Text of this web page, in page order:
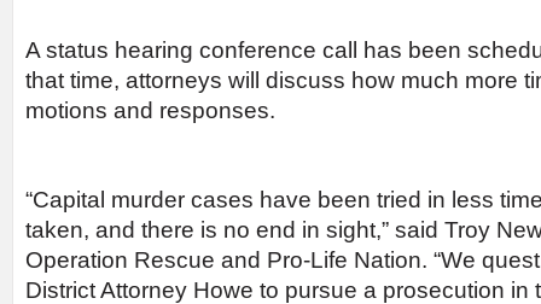
A status hearing conference call has been
that time, attorneys will discuss how much more
motions and responses.
“Capital murder cases have been tried in less
taken, and there is no end in sight,” said Troy
Operation Rescue and Pro-Life Nation. “We
District Attorney Howe to pursue a prosecution in